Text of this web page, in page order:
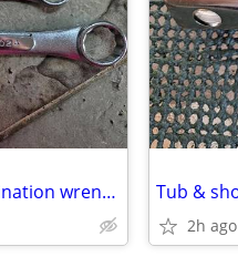
Vintage Thorsen 12-point combination wrenches – 4 total
2h ago